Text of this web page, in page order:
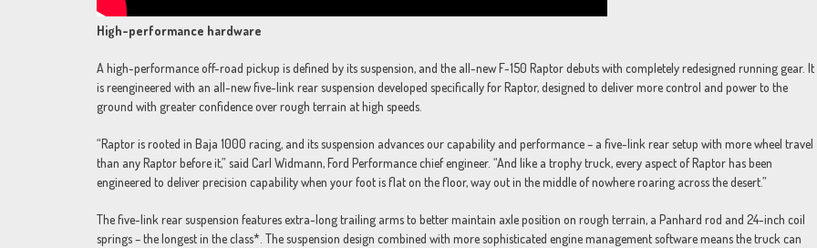
High-performance hardware
A high-performance off-road pickup is defined by its suspension, and the all-new F-150 Raptor debuts with completely redesigned running gear. It
is reengineered with an all-new five-link rear suspension developed specifically for Raptor, designed to deliver more control and power to the
ground with greater confidence over rough terrain at high speeds.
“Raptor is rooted in Baja 1000 racing, and its suspension advances our capability and performance – a five-link rear setup with more wheel travel
than any Raptor before it,” said Carl Widmann, Ford Performance chief engineer. “And like a trophy truck, every aspect of Raptor has been
engineered to deliver precision capability when your foot is flat on the floor, way out in the middle of nowhere roaring across the desert.”
The five-link rear suspension features extra-long trailing arms to better maintain axle position on rough terrain, a Panhard rod and 24-inch coil
springs – the longest in the class*. The suspension design combined with more sophisticated engine management software means the truck can